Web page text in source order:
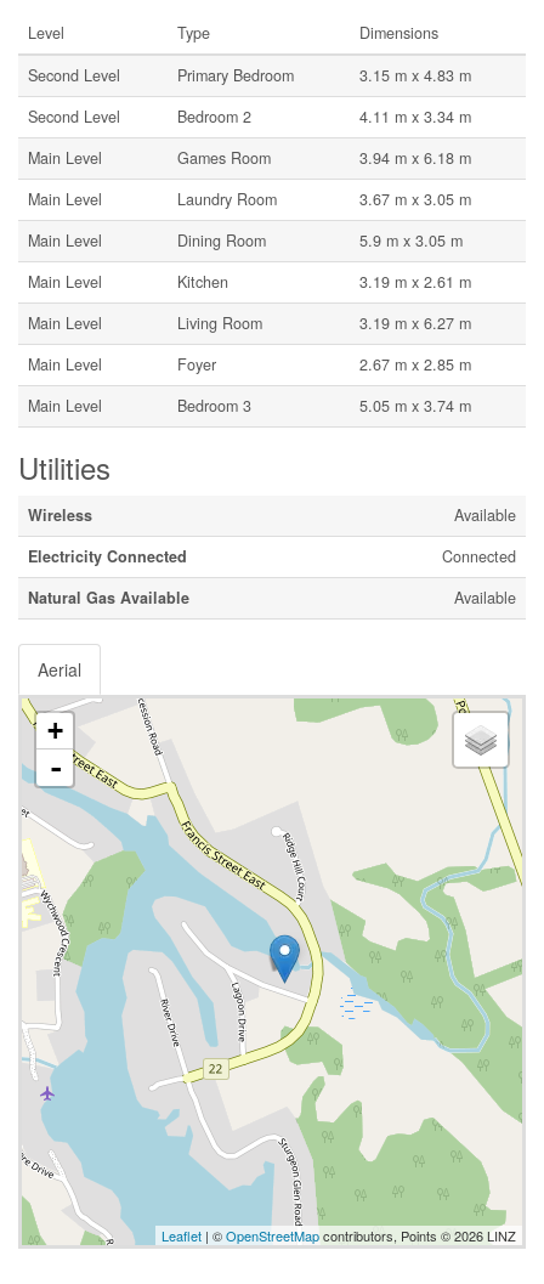
Level Type
Dimensions
Second Level
Primary Bedroom
3.15 m x 4.83 m
Second Level
Bedroom 2
4.11 m x 3.34 m
Main Level
Games Room
3.94 m x 6.18 m
Main Level
Laundry Room
3.67 m x 3.05 m
Main Level
Dining Room
5.9 m x 3.05 m
Main Level
Kitchen
3.19 m x 2.61 m
Main Level
Living Room
3.19 m x 6.27 m
Main Level
Foyer
2.67 m x 2.85 m
Main Level
Bedroom 3 5.05 m x 3.74 m
Utilities
Wireless
Available
Electricity Connected
Connected
Natural Gas Available
Available
Aerial
+
-
Leaflet | ©OpenStreetMapcontributors, Points © 2026 LINZ